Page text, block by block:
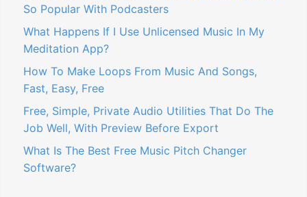
So Popular With Podcasters
What Happens If I Use Unlicensed Music In My
Meditation App?
How To Make Loops From Music And Songs,
Fast, Easy, Free
Free, Simple, Private Audio Utilities That Do The
Job Well, With Preview Before Export
What Is The Best Free Music Pitch Changer
Software?